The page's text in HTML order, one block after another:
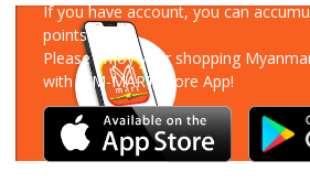
If you have account, you can
points!
Please enjoy your shopping
with MM-MART Store App!